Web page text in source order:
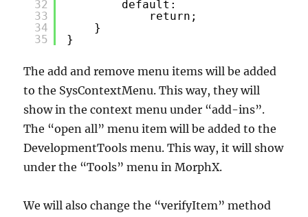
32
33
34
35
default:
return;
}
}
The add and remove menu items will be added
to the SysContextMenu. This way, they will
show in the context menu under “add-ins”.
The “open all” menu item will be added to the
DevelopmentTools menu. This way, it will show
under the “Tools” menu in MorphX.
We will also change the “verifyItem” method